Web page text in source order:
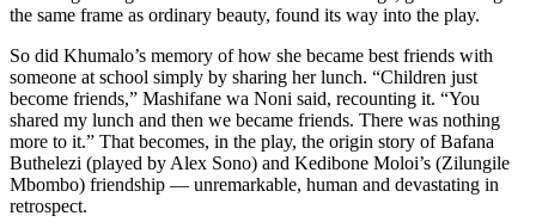
the same frame as ordinary beauty, found its way into the play.
So did Khumalo’s memory of how she became best friends with
someone at school simply by sharing her lunch. “Children just
become friends,” Mashifane wa Noni said, recounting it. “You
shared my lunch and then we became friends. There was nothing
more to it.” That becomes, in the play, the origin story of Bafana
Buthelezi (played by Alex Sono) and Kedibone Moloi’s (Zilungile
Mbombo) friendship — unremarkable, human and devastating in
retrospect.